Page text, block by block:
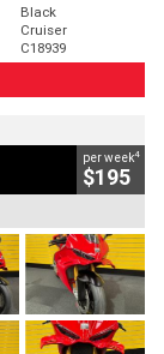
Black
Cruiser
C18939
per week4
$195